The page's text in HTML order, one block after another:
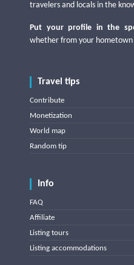
travelers and locals in the
Put your profile in the
whether from your
Travel tips
Contribute
Monetization
World map
Random tip
Info
FAQ
Affiliate
Listing tours
Listing accommodations